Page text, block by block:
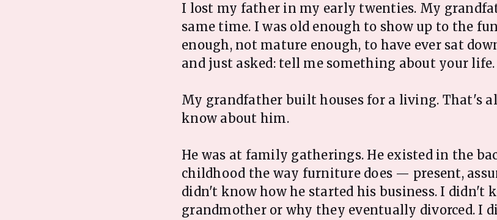
I lost my father in my early twenties. My
same time. I was old enough to show up to the
enough, not mature enough, to have ever sat
and just asked: tell me something about your life.
My grandfather built houses for a living. That's
know about him.
He was at family gatherings. He existed in the
childhood the way furniture does — present,
didn't know how he started his business. I didn't
grandmother or why they eventually divorced. I